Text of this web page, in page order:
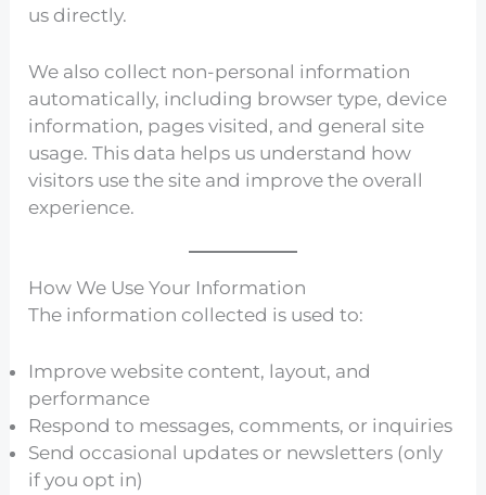
us directly.
We also collect non-personal information
automatically, including browser type, device
information, pages visited, and general site
usage. This data helps us understand how
visitors use the site and improve the overall
experience.
How We Use Your Information
The information collected is used to:
Improve website content, layout, and
performance
Respond to messages, comments, or inquiries
Send occasional updates or newsletters (only
if you opt in)